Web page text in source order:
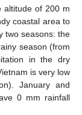
altitude of 200 m
coastal area to
two seasons: the
season (from
in the dry
is very low
January and
0 mm rainfall